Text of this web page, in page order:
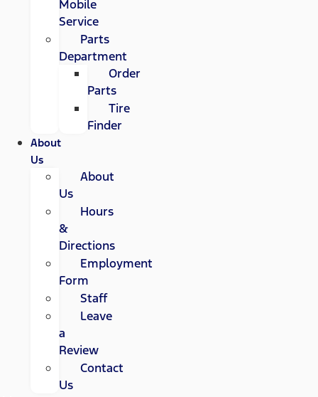
Mobile
Service
Parts
Department
Order
Parts
Tire
Finder
About
Us
About
Us
Hours
&
Directions
Employment
Form
Staff
Leave
a
Review
Contact
Us